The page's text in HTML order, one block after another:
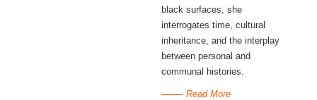
black surfaces, she
interrogates time, cultural
inheritance, and the interplay
between personal and
communal histories.
Read More